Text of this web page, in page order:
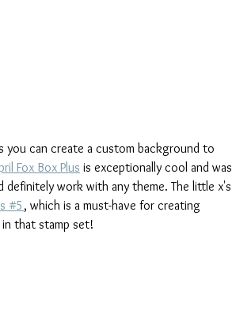
you can create a custom background to
Fox Box Plus is exceptionally cool and was
work with any theme. The little x's
#5 , which is a must-have for creating
that stamp set!